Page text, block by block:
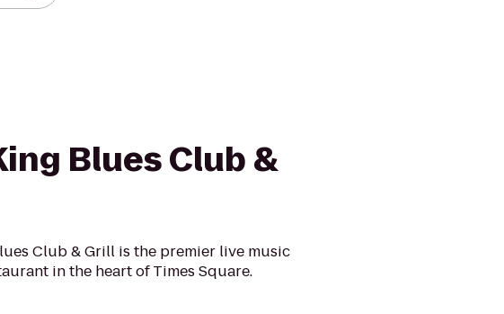
Blues Club &
Club & Grill is the premier live music
in the heart of Times Square.